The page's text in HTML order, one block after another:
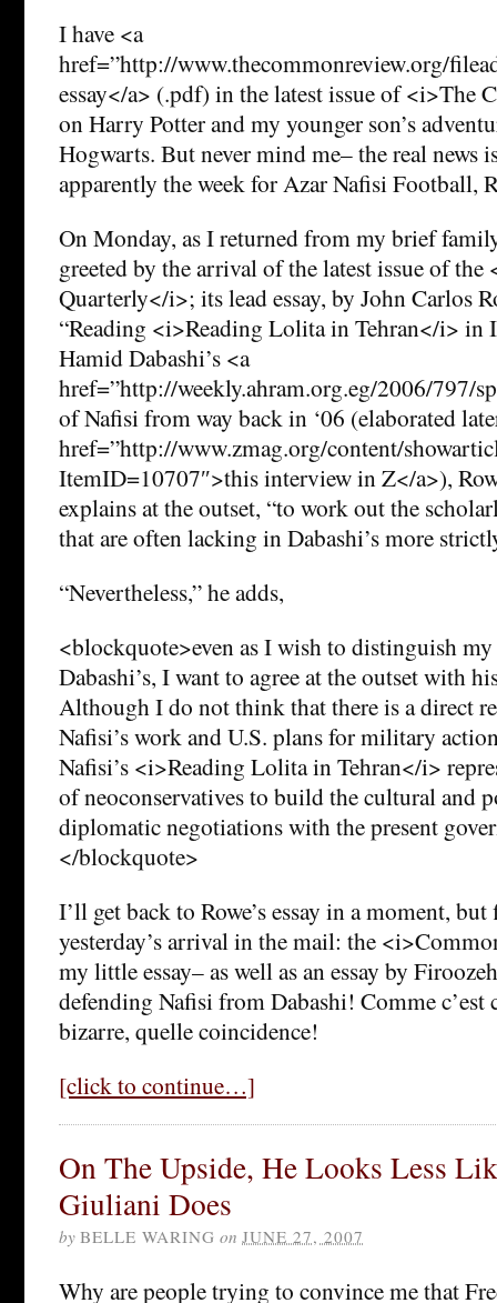
I have <a
href=”http://www.thecommonreview.org/
essay</a> (.pdf) in the latest issue of <i>The
on Harry Potter and my younger son’s
Hogwarts. But never mind me– the real news
apparently the week for Azar Nafisi Football,
On Monday, as I returned from my brief
greeted by the arrival of the latest issue of
Quarterly</i>; its lead essay, by John Carlos
“Reading <i>Reading Lolita in Tehran</i> in
Hamid Dabashi’s <a
href=”http://weekly.ahram.org.eg/2006/797/
of Nafisi from way back in ‘06 (elaborated
href=”http://www.zmag.org/content/
ItemID=10707″>this interview in Z</a>),
explains at the outset, “to work out the
that are often lacking in Dabashi’s more
“Nevertheless,” he adds,
<blockquote>even as I wish to distinguish
Dabashi’s, I want to agree at the outset with
Although I do not think that there is a direct
Nafisi’s work and U.S. plans for military
Nafisi’s <i>Reading Lolita in Tehran</i>
of neoconservatives to build the cultural and
diplomatic negotiations with the present
</blockquote>
I’ll get back to Rowe’s essay in a moment, but
yesterday’s arrival in the mail: the
my little essay– as well as an essay by
defending Nafisi from Dabashi! Comme c’est
bizarre, quelle coincidence!
[click to continue…]
On The Upside, He Looks Less
Giuliani Does
by BELLE WARING on JUNE 27, 2007
Why are people trying to convince me that